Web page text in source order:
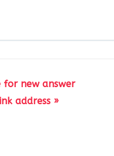
for new answer
address »